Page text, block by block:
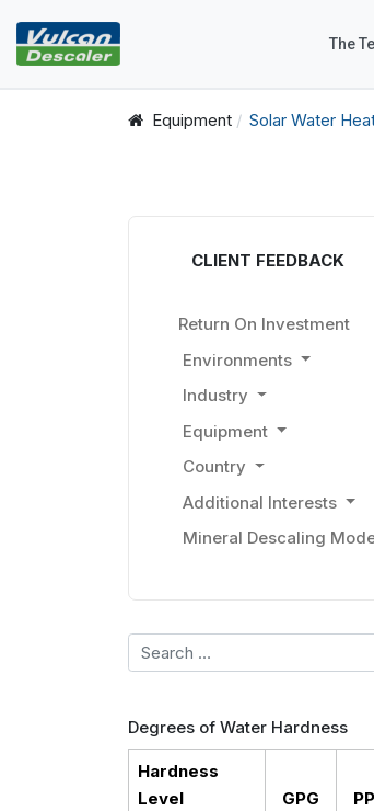
The
Equipment Solar Water
CLIENT FEEDBACK
Return On Investment
Environments
Industry
Equipment
Country
Additional Interests
Mineral Descaling
Search
Degrees of Water Hardness
Hardness
Level
GPG